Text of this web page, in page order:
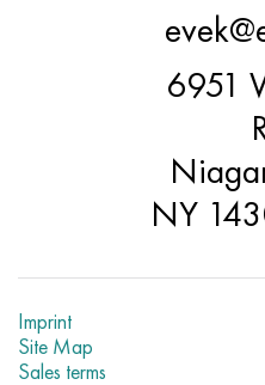
6951
NY
Imprint
Site Map
Sales terms